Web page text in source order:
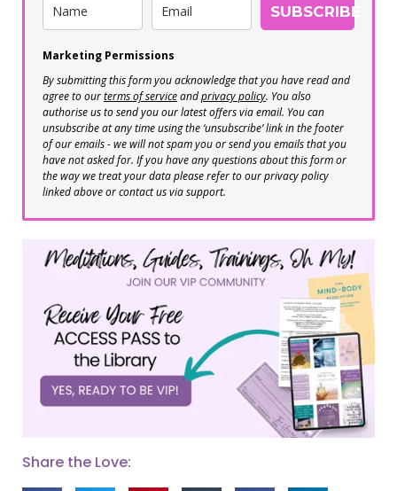
SUBSCRIBE
Marketing Permissions
By submitting this form you acknowledge that you have read and
agree to ourterms of serviceandprivacy policy. You also
authorise us to send you our latest offers via email. You can
unsubscribe at any time using the ‘unsubscribe’ link in the footer
of our emails - we will not spam you or send you emails that you
have not asked for. If you have any questions about this form or
the way we treat your data please refer to our privacy policy
linked above or contact us via support.
Share the Love: